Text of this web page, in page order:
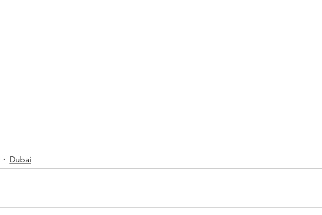
Dubai